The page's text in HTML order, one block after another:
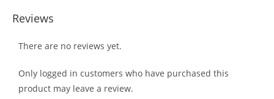
Reviews
There are no reviews yet.
Only logged in customers who have purchased this
product may leave a review.